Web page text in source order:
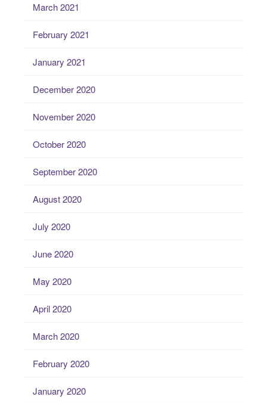
March 2021
February 2021
January 2021
December 2020
November 2020
October 2020
September 2020
August 2020
July 2020
June 2020
May 2020
April 2020
March 2020
February 2020
January 2020